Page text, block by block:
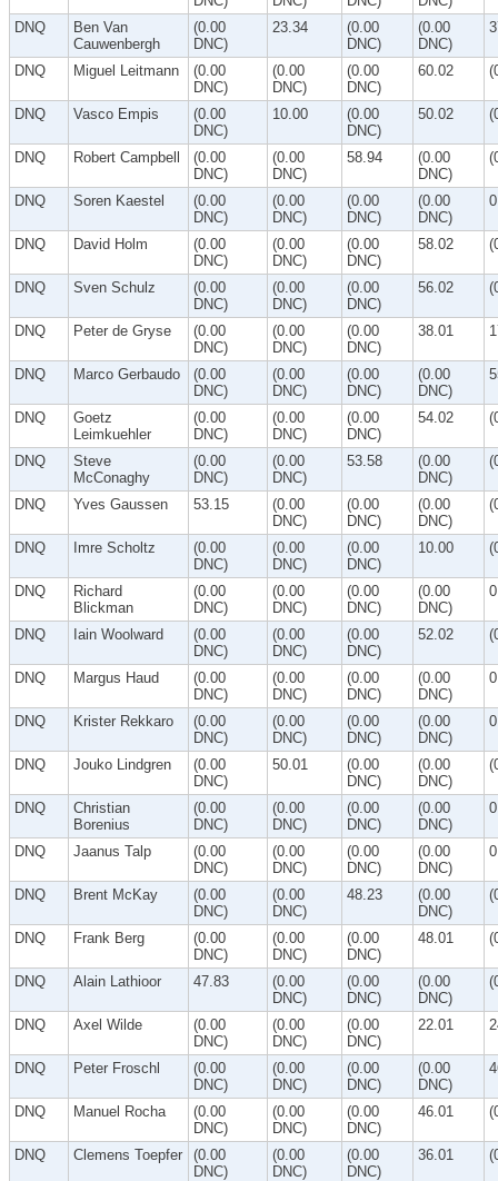
DNQ
Ben Van
Cauwenbergh
(0.00
DNC)
23.34
(0.00
DNC)
(0.00
DNC)
DNQ Miguel Leitmann
(0.00
DNC)
(0.00
DNC)
(0.00
DNC)
60.02
DNQ Vasco Empis
(0.00
DNC)
10.00
(0.00
DNC)
50.02
DNQ Robert Campbell
(0.00
DNC)
(0.00
DNC)
58.94
(0.00
DNC)
DNQ Soren Kaestel
(0.00
DNC)
(0.00
DNC)
(0.00
DNC)
(0.00
DNC)
DNQ David Holm
(0.00
DNC)
(0.00
DNC)
(0.00
DNC)
58.02
DNQ Sven Schulz
(0.00
DNC)
(0.00
DNC)
(0.00
DNC)
56.02
DNQ Peter de Gryse
(0.00
DNC)
(0.00
DNC)
(0.00
DNC)
38.01
DNQ Marco Gerbaudo
(0.00
DNC)
(0.00
DNC)
(0.00
DNC)
(0.00
DNC)
DNQ
Goetz
Leimkuehler
(0.00
DNC)
(0.00
DNC)
(0.00
DNC)
54.02
DNQ
Steve
McConaghy
(0.00
DNC)
(0.00
DNC)
53.58
(0.00
DNC)
DNQ Yves Gaussen 53.15
(0.00
DNC)
(0.00
DNC)
(0.00
DNC)
DNQ Imre Scholtz
(0.00
DNC)
(0.00
DNC)
(0.00
DNC)
10.00
DNQ
Richard
Blickman
(0.00
DNC)
(0.00
DNC)
(0.00
DNC)
(0.00
DNC)
DNQ Iain Woolward
(0.00
DNC)
(0.00
DNC)
(0.00
DNC)
52.02
DNQ Margus Haud
(0.00
DNC)
(0.00
DNC)
(0.00
DNC)
(0.00
DNC)
DNQ Krister Rekkaro
(0.00
DNC)
(0.00
DNC)
(0.00
DNC)
(0.00
DNC)
DNQ Jouko Lindgren
(0.00
DNC)
50.01
(0.00
DNC)
(0.00
DNC)
DNQ
Christian
Borenius
(0.00
DNC)
(0.00
DNC)
(0.00
DNC)
(0.00
DNC)
DNQ Jaanus Talp
(0.00
DNC)
(0.00
DNC)
(0.00
DNC)
(0.00
DNC)
DNQ Brent McKay
(0.00
DNC)
(0.00
DNC)
48.23
(0.00
DNC)
DNQ Frank Berg
(0.00
DNC)
(0.00
DNC)
(0.00
DNC)
48.01
DNQ Alain Lathioor 47.83
(0.00
DNC)
(0.00
DNC)
(0.00
DNC)
DNQ Axel Wilde
(0.00
DNC)
(0.00
DNC)
(0.00
DNC)
22.01
DNQ Peter Froschl
(0.00
DNC)
(0.00
DNC)
(0.00
DNC)
(0.00
DNC)
DNQ Manuel Rocha
(0.00
DNC)
(0.00
DNC)
(0.00
DNC)
46.01
DNQ Clemens Toepfer
(0.00
DNC)
(0.00
DNC)
(0.00
DNC)
36.01